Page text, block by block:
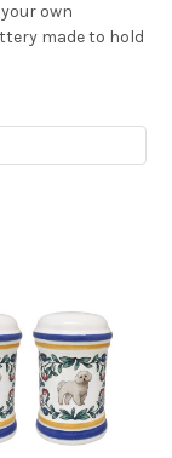
own
made to hold